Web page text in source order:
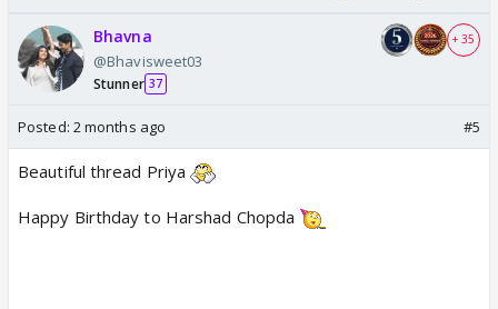
Bhavna
@Bhavisweet03
Stunner 37
+ 35
Posted: 2 months ago #5
Beautiful thread Priya
Happy Birthday to Harshad Chopda